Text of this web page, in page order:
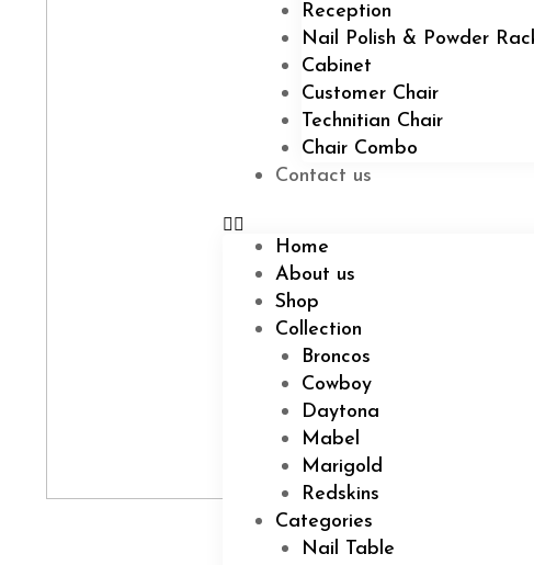
Reception
Nail Polish & Powder
Cabinet
Customer Chair
Technitian Chair
Chair Combo
Contact us
Home
About us
Shop
Collection
Broncos
Cowboy
Daytona
Mabel
Marigold
Redskins
Categories
Nail Table